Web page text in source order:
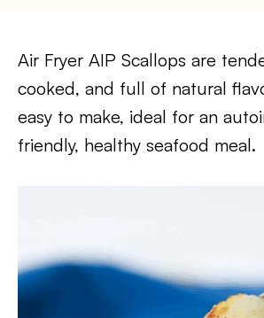
Air Fryer AIP Scallops are
cooked, and full of natural
easy to make, ideal for an
friendly, healthy seafood meal.